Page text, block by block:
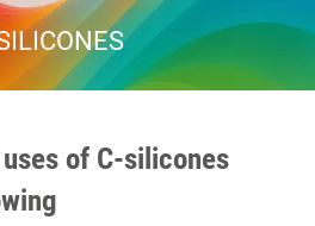
of C-silicones